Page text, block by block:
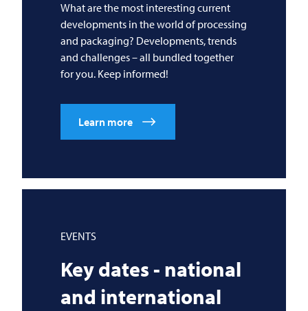
What are the most interesting current
developments in the world of processing
and packaging? Developments, trends
and challenges – all bundled together
for you. Keep informed!
Learn more
EVENTS
Key dates - national
and international